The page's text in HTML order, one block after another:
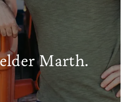
Marth.